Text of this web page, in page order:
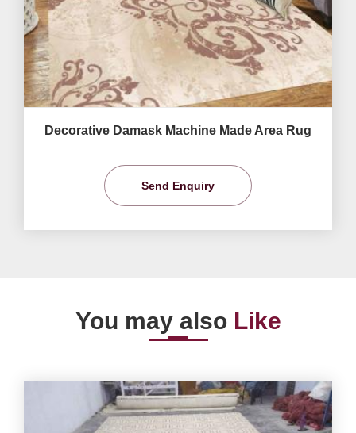
Decorative Damask Machine Made Area Rug
Send Enquiry
You may also Like